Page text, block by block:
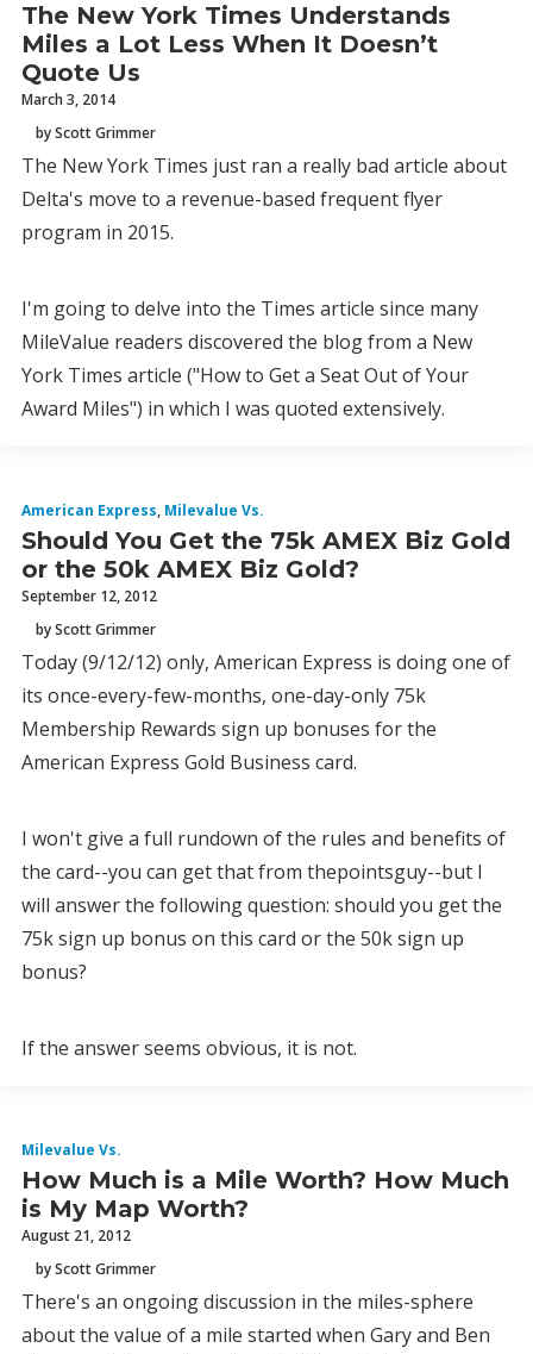
The New York Times Understands
Miles a Lot Less When It Doesn’t
Quote Us
March 3, 2014
by Scott Grimmer
The New York Times just ran a really bad article about
Delta's move to a revenue-based frequent flyer
program in 2015.
I'm going to delve into the Times article since many
MileValue readers discovered the blog from a New
York Times article ("How to Get a Seat Out of Your
Award Miles") in which I was quoted extensively.
American Express, Milevalue Vs.
Should You Get the 75k AMEX Biz Gold
or the 50k AMEX Biz Gold?
September 12, 2012
by Scott Grimmer
Today (9/12/12) only, American Express is doing one of
its once-every-few-months, one-day-only 75k
Membership Rewards sign up bonuses for the
American Express Gold Business card.
I won't give a full rundown of the rules and benefits of
the card--you can get that from thepointsguy--but I
will answer the following question: should you get the
75k sign up bonus on this card or the 50k sign up
bonus?
If the answer seems obvious, it is not.
Milevalue Vs.
How Much is a Mile Worth? How Much
is My Map Worth?
August 21, 2012
by Scott Grimmer
There's an ongoing discussion in the miles-sphere
about the value of a mile started when Gary and Ben